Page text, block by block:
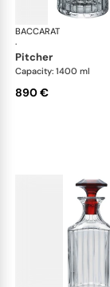
BACCARAT
·
pitcher
Capacity: 1400 ml
890 €